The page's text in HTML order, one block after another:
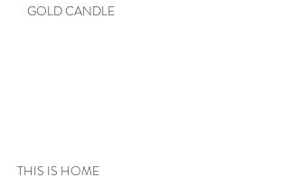
GOLD CANDLE
THIS IS HOME